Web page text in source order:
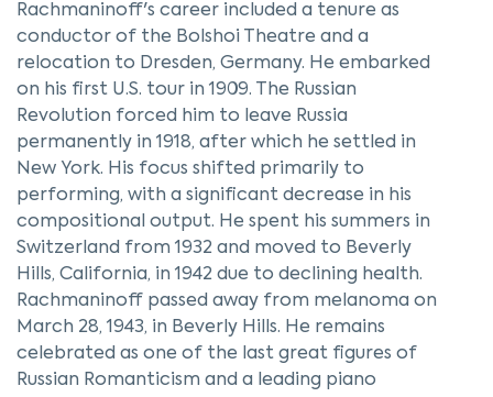
Rachmaninoff's career included a tenure as
conductor of the Bolshoi Theatre and a
relocation to Dresden, Germany. He embarked
on his first U.S. tour in 1909. The Russian
Revolution forced him to leave Russia
permanently in 1918, after which he settled in
New York. His focus shifted primarily to
performing, with a significant decrease in his
compositional output. He spent his summers in
Switzerland from 1932 and moved to Beverly
Hills, California, in 1942 due to declining health.
Rachmaninoff passed away from melanoma on
March 28, 1943, in Beverly Hills. He remains
celebrated as one of the last great figures of
Russian Romanticism and a leading piano